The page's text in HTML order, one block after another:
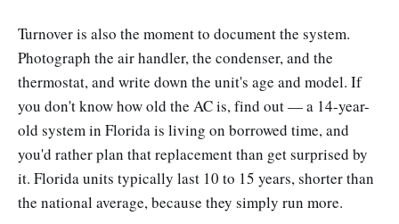
Turnover is also the moment to document the system.
Photograph the air handler, the condenser, and the
thermostat, and write down the unit's age and model. If
you don't know how old the AC is, find out — a 14-year-
old system in Florida is living on borrowed time, and
you'd rather plan that replacement than get surprised by
it. Florida units typically last 10 to 15 years, shorter than
the national average, because they simply run more.